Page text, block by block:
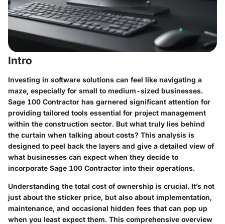
Intro
Investing in software solutions can feel like navigating a
maze, especially for small to medium-sized businesses.
Sage 100 Contractor has garnered significant attention for
providing tailored tools essential for project management
within the construction sector. But what truly lies behind
the curtain when talking about costs? This analysis is
designed to peel back the layers and give a detailed view of
what businesses can expect when they decide to
incorporate Sage 100 Contractor into their operations.
Understanding the total cost of ownership is crucial. It’s not
just about the sticker price, but also about implementation,
maintenance, and occasional hidden fees that can pop up
when you least expect them. This comprehensive overview